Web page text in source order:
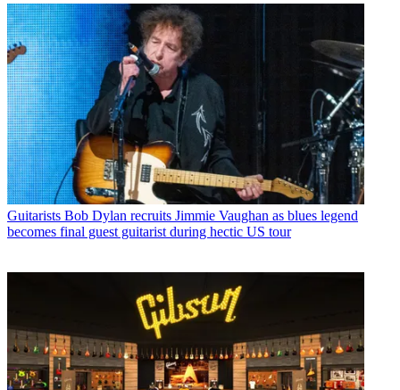
Guitarists Bob Dylan recruits Jimmie Vaughan as blues legend
becomes final guest guitarist during hectic US tour